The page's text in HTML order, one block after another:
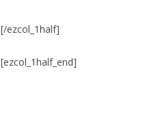
[/ezcol_1half]
[ezcol_1half_end]